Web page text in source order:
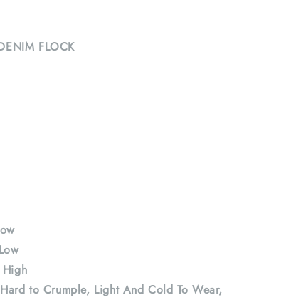
FLOCK
Crumple, Light And Cold To Wear,